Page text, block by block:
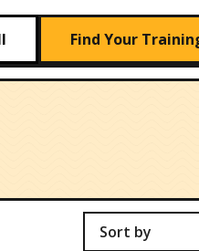
Find Your
Sort by